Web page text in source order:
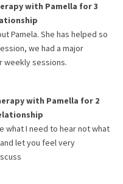
with Pamella for3
Pamela. She has helped so
we had a major
weekly sessions.
with Pamella for 2
what I need to hear not what
let you feel very